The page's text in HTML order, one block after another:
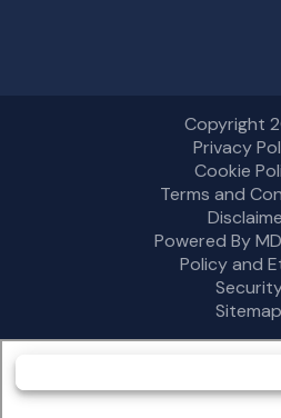
Copyright
Privacy
Cookie
Terms and
Powered By
Policy and
Sitemap